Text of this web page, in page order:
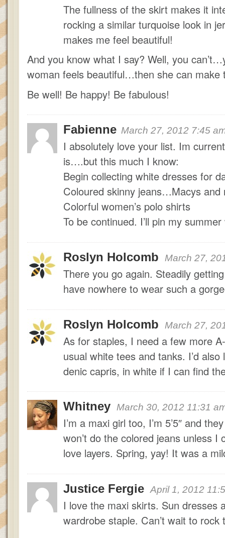
The fullness of the skirt makes it
rocking a similar turquoise look in
makes me feel beautiful!
And you know what I say? Well, you
woman feels beautiful…then she can make
Be well! Be happy! Be fabulous!
Fabienne March 27, 2012 7:45
I absolutely love your list. Im
is….but this much I know:
Begin collecting white dresses for
Coloured skinny jeans…Macys and
Colorful women’s polo shirts
To be continued. I’ll pin my
Roslyn Holcomb March 27,
There you go again. Steadily
have nowhere to wear such a
Roslyn Holcomb March 27,
As for staples, I need a few more
usual white tees and tanks. I’d
denic capris, in white if I can find
Whitney March 30, 2012 11:31
I’m a maxi girl too, I’m 5’5″ and
won’t do the colored jeans unless
love layers. Spring, yay! It was a
Justice Fergie April 1, 2012
I love the maxi skirts. Sun dresses
wardrobe staple. Can’t wait to rock